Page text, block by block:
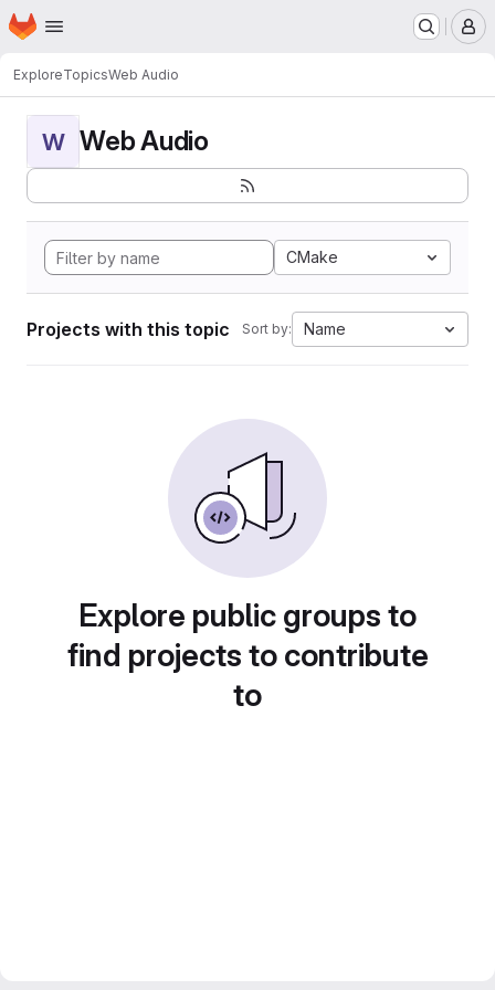
Skip to main content
Homepage
ExploreTopicsWeb Audio
W Web Audio
CMake
Projects with this topic Sort by: Name
Explore public groups to
find projects to contribute
to